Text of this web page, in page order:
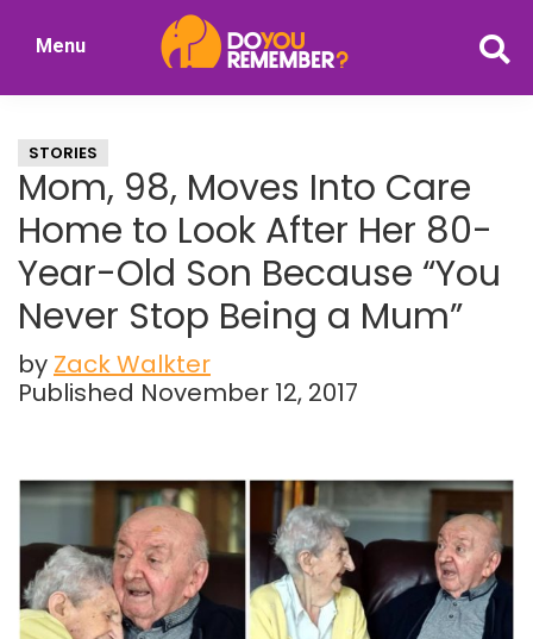
Nostalgia
Menu
STORIES
Mom, 98, Moves Into Care
Home to Look After Her 80-
Year-Old Son Because “You
Never Stop Being a Mum”
by Zack Walkter
Published November 12, 2017